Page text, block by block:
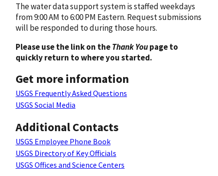
The water data support system is staffed weekdays
from 9:00 AM to 6:00 PM Eastern. Request submissions
will be responded to during those hours.
Please use the link on theThank Youpage to
quickly return to where you started.
Get more information
USGS Frequently Asked Questions
USGS Social Media
Additional Contacts
USGS Employee Phone Book
USGS Directory of Key Officials
USGS Offices and Science Centers